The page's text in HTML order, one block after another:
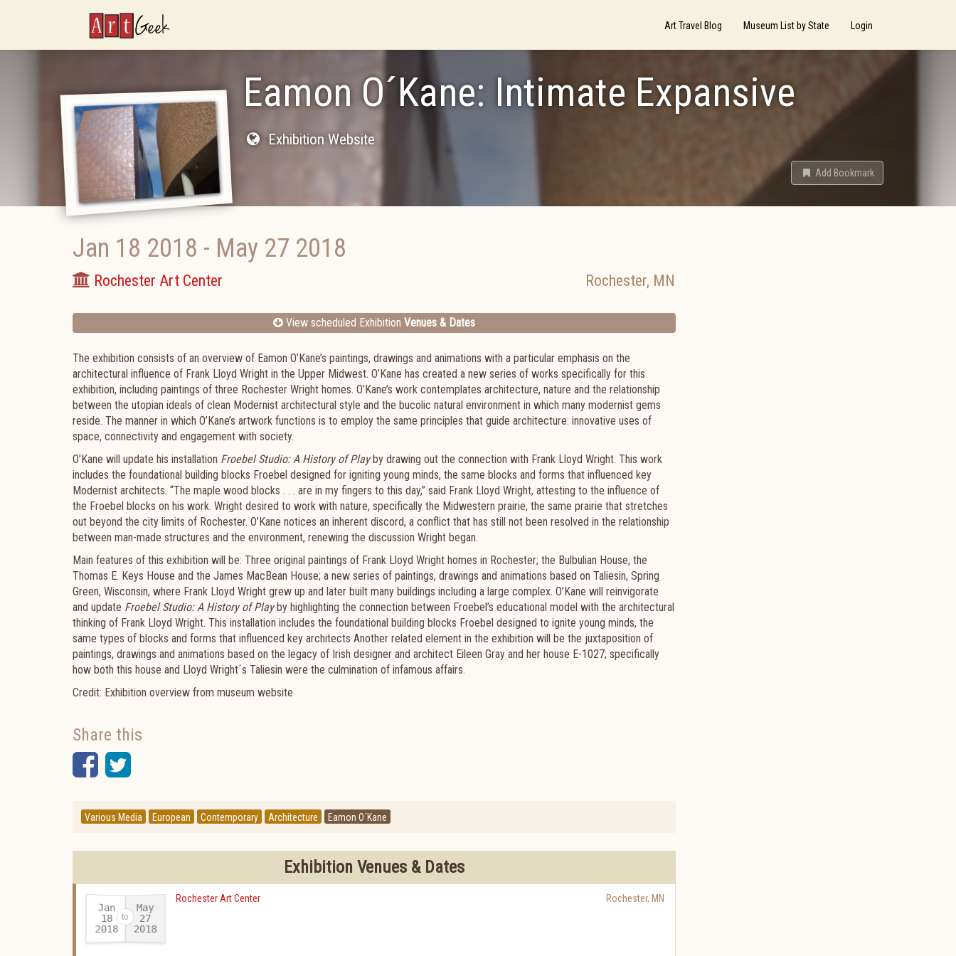
ArtGeek Art Travel Blog Museum List by State Login
Eamon O´Kane: Intimate Expansive
Exhibition Website
Add Bookmark
Jan 18 2018 - May 27 2018
Rochester Art Center Rochester, MN
View scheduled Exhibition Venues & Dates
The exhibition consists of an overview of Eamon O’Kane’s paintings, drawings and animations with a particular emphasis on the
architectural influence of Frank Lloyd Wright in the Upper Midwest. O’Kane has created a new series of works specifically for this
exhibition, including paintings of three Rochester Wright homes. O’Kane’s work contemplates architecture, nature and the relationship
between the utopian ideals of clean Modernist architectural style and the bucolic natural environment in which many modernist gems
reside. The manner in which O’Kane’s artwork functions is to employ the same principles that guide architecture: innovative uses of
space, connectivity and engagement with society.
O’Kane will update his installation Froebel Studio: A History of Playby drawing out the connection with Frank Lloyd Wright. This work
includes the foundational building blocks Froebel designed for igniting young minds, the same blocks and forms that influenced key
Modernist architects. “The maple wood blocks . . . are in my fingers to this day,” said Frank Lloyd Wright, attesting to the influence of
the Froebel blocks on his work. Wright desired to work with nature, specifically the Midwestern prairie, the same prairie that stretches
out beyond the city limits of Rochester. O’Kane notices an inherent discord, a conflict that has still not been resolved in the relationship
between man-made structures and the environment, renewing the discussion Wright began.
Main features of this exhibition will be: Three original paintings of Frank Lloyd Wright homes in Rochester; the Bulbulian House, the
Thomas E. Keys House and the James MacBean House; a new series of paintings, drawings and animations based on Taliesin, Spring
Green, Wisconsin, where Frank Lloyd Wright grew up and later built many buildings including a large complex. O’Kane will reinvigorate
and update Froebel Studio: A History of Playby highlighting the connection between Froebel’s educational model with the architectural
thinking of Frank Lloyd Wright. This installation includes the foundational building blocks Froebel designed to ignite young minds, the
same types of blocks and forms that influenced key architects Another related element in the exhibition will be the juxtaposition of
paintings, drawings and animations based on the legacy of Irish designer and architect Eileen Gray and her house E-1027; specifically
how both this house and Lloyd Wright´s Taliesin were the culmination of infamous affairs.
Credit: Exhibition overview from museum website
Share this
Facebook
Twitter
Various Media European Contemporary Architecture Eamon O´Kane
Exhibition Venues & Dates
Jan
18
2018-
May
27
2018
Rochester Art Center Rochester, MN